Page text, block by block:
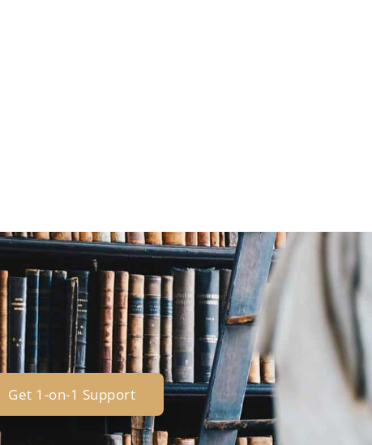
Get 1-on-1 Support